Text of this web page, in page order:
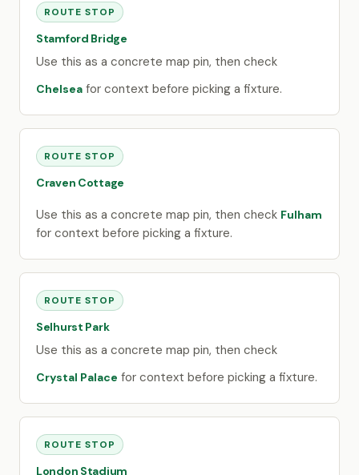
ROUTE STOP
Stamford Bridge
Use this as a concrete map pin, then check
Chelsea for context before picking a fixture.
ROUTE STOP
Craven Cottage
Use this as a concrete map pin, then check Fulham
for context before picking a fixture.
ROUTE STOP
Selhurst Park
Use this as a concrete map pin, then check
Crystal Palace for context before picking a fixture.
ROUTE STOP
London Stadium